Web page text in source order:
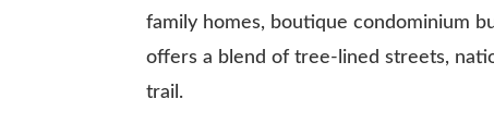
family homes, boutique condominium
offers a blend of tree-lined streets,
trail.